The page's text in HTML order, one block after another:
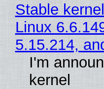
Stable
Linux
5.15.214,
I'm
kernel